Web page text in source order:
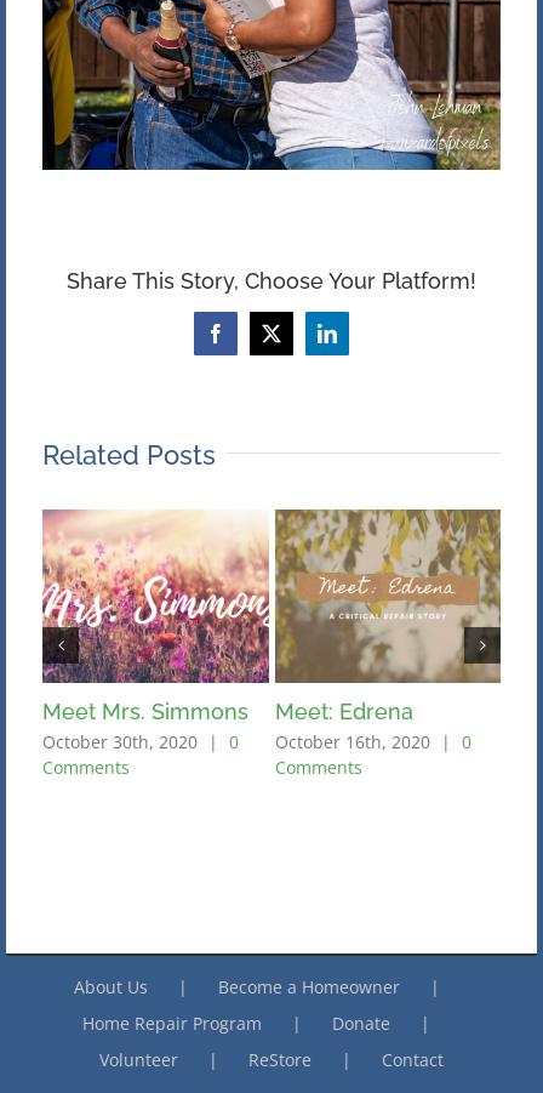
Share This Story, Choose Your Platform!
Facebook
X LinkedIn
Related Posts
Meet Mrs. Simmons
October 30th, 2020 |
0
Comments
Meet: Edrena
October 16th, 2020 |
0
Comments
About Us
Become a Homeowner
Home Repair Program
Donate
Volunteer
ReStore Contact